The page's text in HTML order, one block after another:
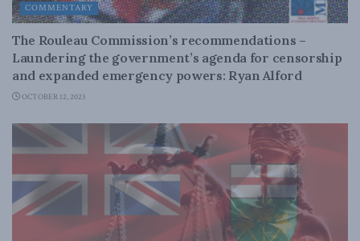
COMMENTARY
The Rouleau Commission’s recommendations –
Laundering the government’s agenda for censorship
and expanded emergency powers: Ryan Alford
OCTOBER 12, 2023